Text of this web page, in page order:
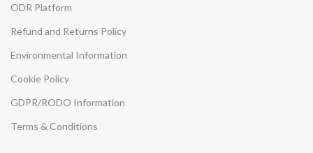
ODR Platform
Refund and Returns Policy
Environmental Information
Cookie Policy
GDPR/RODO Information
Terms & Conditions